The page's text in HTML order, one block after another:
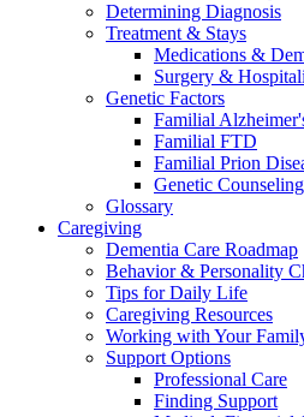
Determining Diagnosis
Treatment & Stays
Medications &
Surgery &
Genetic Factors
Familial
Familial FTD
Familial Prion
Genetic Counseling
Glossary
Caregiving
Dementia Care Roadmap
Behavior & Personality
Tips for Daily Life
Caregiving Resources
Working with Your
Support Options
Professional Care
Finding Support